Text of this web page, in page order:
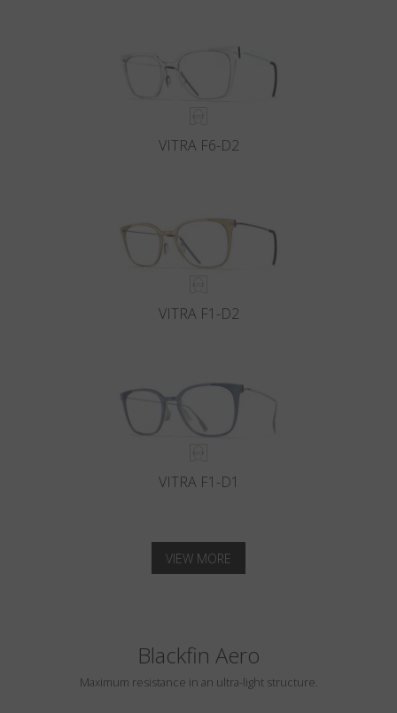
VITRA F6-D2
VITRA F1-D2
VITRA F1-D1
VIEW MORE
Blackfin Aero
Maximum resistance in an ultra-light structure.